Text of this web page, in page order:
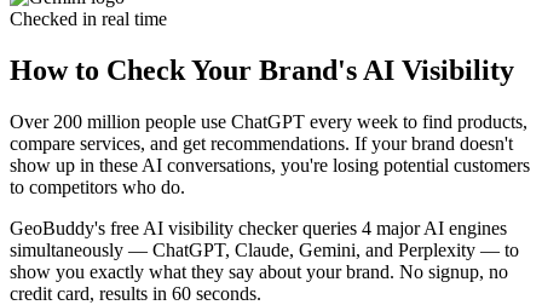
Checked in real time
How to Check Your Brand's AI Visibility
Over 200 million people use ChatGPT every week to find products,
compare services, and get recommendations. If your brand doesn't
show up in these AI conversations, you're losing potential customers
to competitors who do.
GeoBuddy's free AI visibility checker queries 4 major AI engines
simultaneously — ChatGPT, Claude, Gemini, and Perplexity — to
show you exactly what they say about your brand. No signup, no
credit card, results in 60 seconds.